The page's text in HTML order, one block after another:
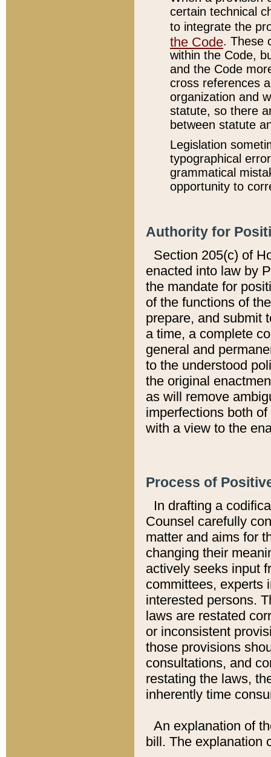
certain technical
to integrate the
the Code. These
within the Code,
and the Code
cross references
organization and
statute, so there
between statute
Legislation
typographical
grammatical
opportunity to
Authority for
Section 205(c) of
enacted into law by
the mandate for
of the functions of
prepare, and submit
a time, a complete
general and
to the understood
the original
as will remove
imperfections both
with a view to the
Process of
In drafting a
Counsel carefully
matter and aims for
changing their
actively seeks input
committees, experts
interested persons.
laws are restated
or inconsistent
those provisions
consultations, and
restating the laws,
inherently time
An explanation of
bill. The explanation